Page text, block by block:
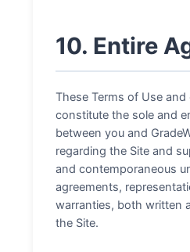
10. Entire
These Terms of Use and
constitute the sole and
between you and
regarding the Site and
and contemporaneous
agreements,
warranties, both written
the Site.